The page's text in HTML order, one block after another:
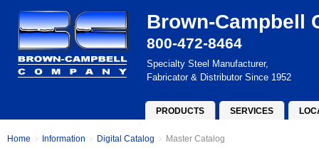
Brown-Campbell
800-472-8464
Specialty Steel Manufacturer,
Fabricator & Distributor Since 1952
PRODUCTS SERVICES
Home Information Digital Catalog Master Catalog